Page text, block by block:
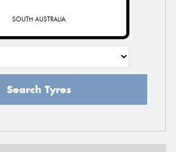
SOUTH AUSTRALIA
Search Tyres